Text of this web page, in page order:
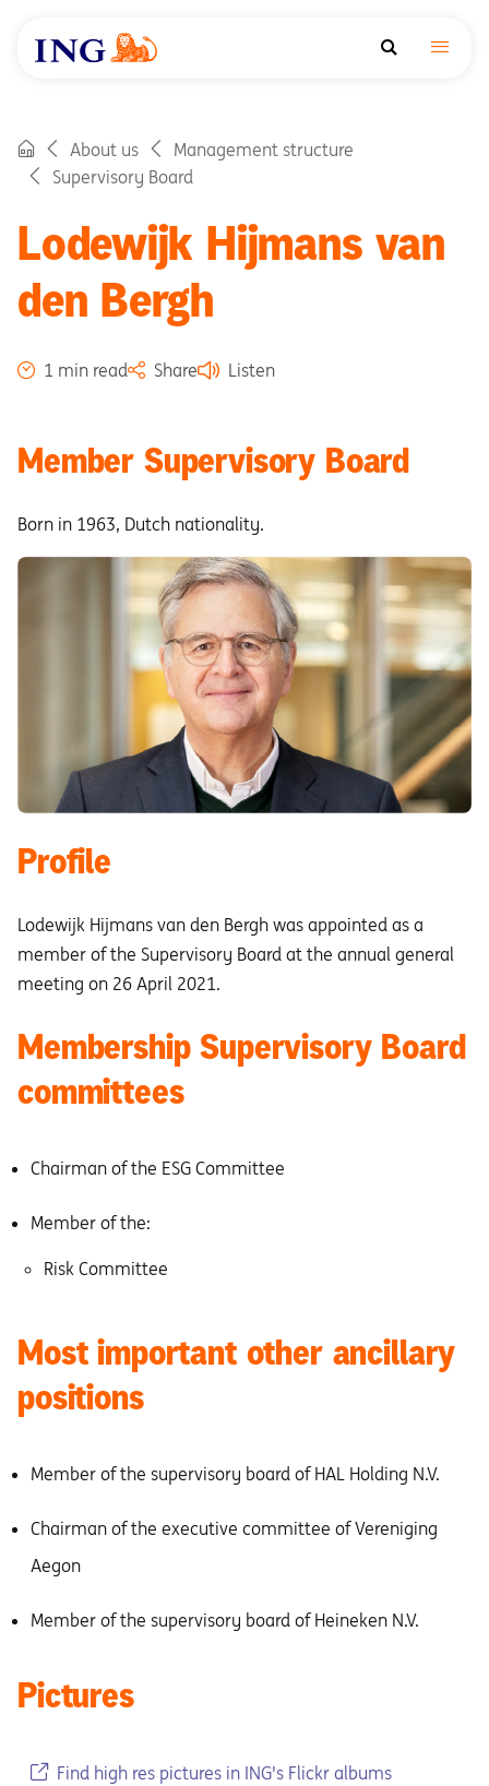
About us
Management structure
Supervisory Board
Lodewijk Hijmans van
den Bergh
1 min read Share Listen
Member Supervisory Board
Born in 1963, Dutch nationality.
Profile
Lodewijk Hijmans van den Bergh was appointed as a
member of the Supervisory Board at the annual general
meeting on 26 April 2021.
Membership Supervisory Board
committees
Chairman of the ESG Committee
Member of the:
Risk Committee
Most important other ancillary
positions
Member of the supervisory board of HAL Holding N.V.
Chairman of the executive committee of Vereniging
Aegon
Member of the supervisory board of Heineken N.V.
Pictures
Find high res pictures in ING's Flickr albums